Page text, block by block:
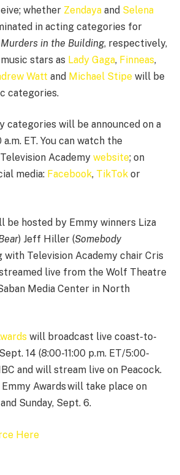
whether Zendaya and Selena
in acting categories for
in the Building, respectively,
stars as Lady Gaga, Finneas,
Watt and Michael Stipe will be
categories.
categories will be announced on a
ET. You can watch the
Academy website; on
media: Facebook, TikTok or
be hosted by Emmy winners Liza
) Jeff Hiller (Somebody
with Television Academy chair Cris
live from the Wolf Theatre
Media Center in North
will broadcast live coast-to-
14 (8:00-11:00 p.m. ET/5:00-
and will stream live on Peacock.
Awards will take place on
Sunday, Sept. 6.
Here